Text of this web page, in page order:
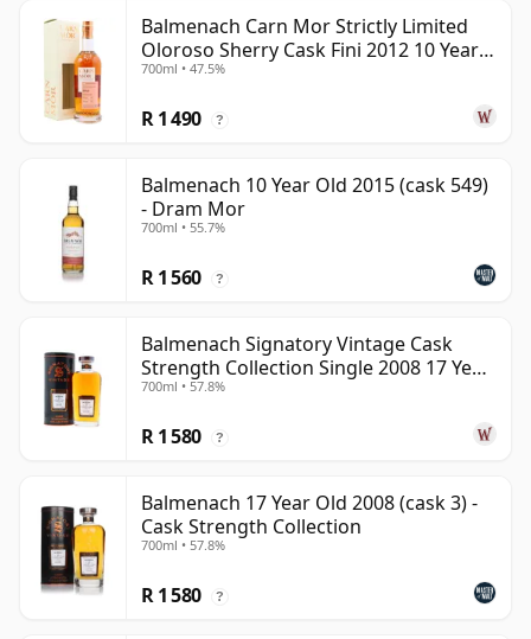
Balmenach Carn Mor Strictly Limited
Oloroso Sherry Cask Fini 2012 10 Year
Old
700ml • 47.5%
R 1 490 ?
Balmenach 10 Year Old 2015 (cask 549)
- Dram Mor
700ml • 55.7%
R 1 560 ?
Balmenach Signatory Vintage Cask
Strength Collection Single 2008 17 Year
Old
700ml • 57.8%
R 1 580 ?
Balmenach 17 Year Old 2008 (cask 3) -
Cask Strength Collection
700ml • 57.8%
R 1 580 ?